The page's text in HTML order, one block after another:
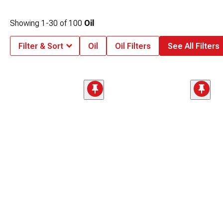
Showing 1-30 of100 Oil
Filter & Sort Oil Oil Filters See All Filters